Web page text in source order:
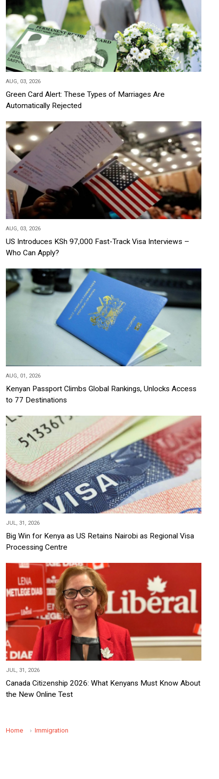
AUG, 03, 2026
Green Card Alert: These Types of Marriages Are
Automatically Rejected
AUG, 03, 2026
US Introduces KSh 97,000 Fast-Track Visa Interviews –
Who Can Apply?
AUG, 01, 2026
Kenyan Passport Climbs Global Rankings, Unlocks Access
to 77 Destinations
JUL, 31, 2026
Big Win for Kenya as US Retains Nairobi as Regional Visa
Processing Centre
JUL, 31, 2026
Canada Citizenship 2026: What Kenyans Must Know About
the New Online Test
Home Immigration